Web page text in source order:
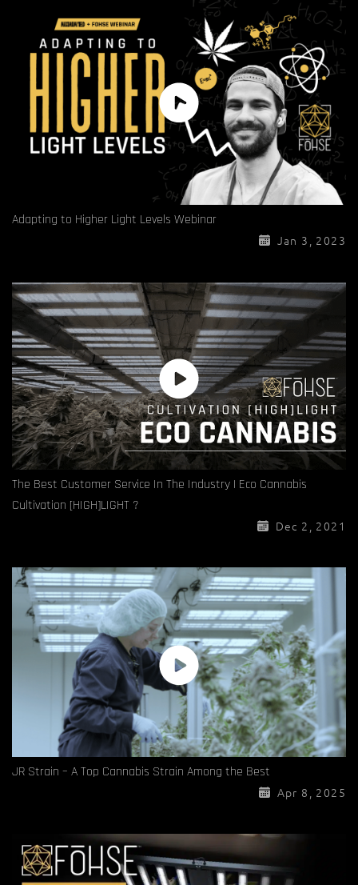
Adapting to Higher Light Levels Webinar
Jan 3, 2023
The Best Customer Service In The Industry | Eco Cannabis
Cultivation [HIGH]LIGHT ?
Dec 2, 2021
JR Strain – A Top Cannabis Strain Among the Best
Apr 8, 2025